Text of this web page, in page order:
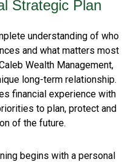
Strategic Plan
understanding of who
and what matters most
Wealth Management,
long-term relationship.
financial experience with
to plan, protect and
of the future.
begins with a personal